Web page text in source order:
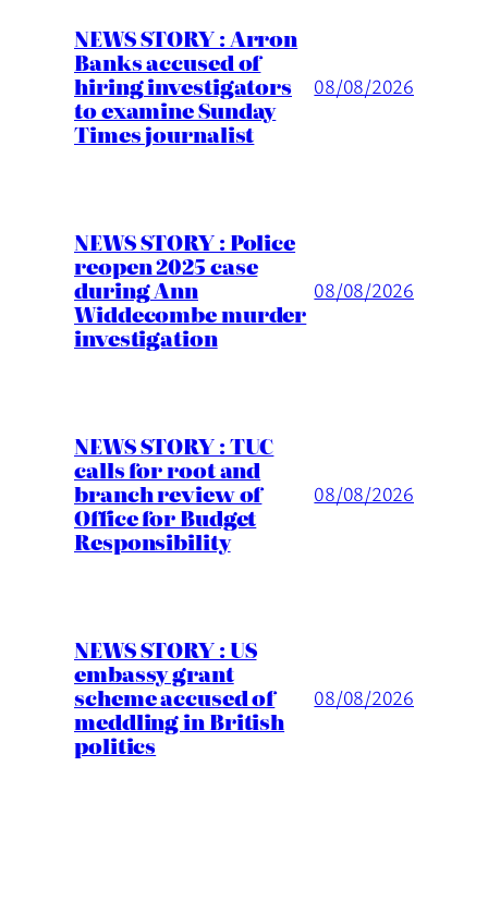
NEWS STORY : Arron
Banks accused of
hiring investigators
to examine Sunday
Times journalist
08/08/2026
NEWS STORY : Police
reopen 2025 case
during Ann
Widdecombe murder
investigation
08/08/2026
NEWS STORY : TUC
calls for root and
branch review of
Office for Budget
Responsibility
08/08/2026
NEWS STORY : US
embassy grant
scheme accused of
meddling in British
politics
08/08/2026